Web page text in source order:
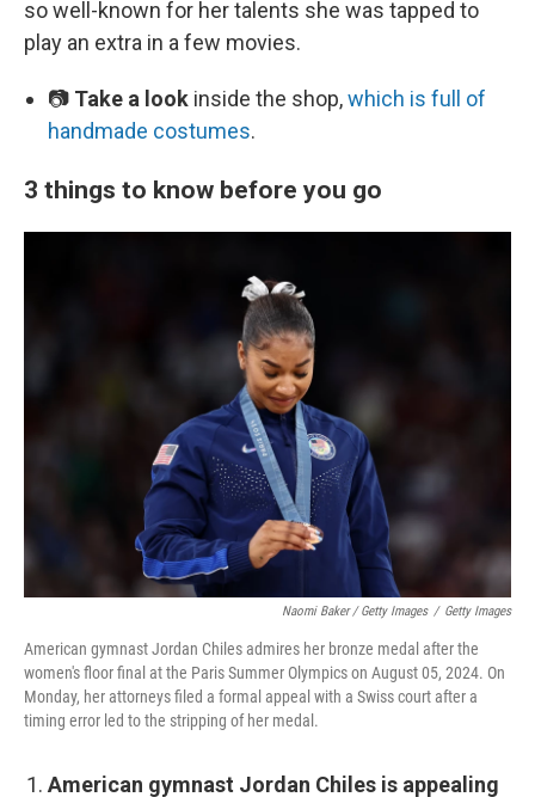
so well-known for her talents she was tapped to
play an extra in a few movies.
📷 Take a look inside the shop,which is full of
handmade costumes.
3 things to know before you go
Naomi Baker / Getty Images / Getty Images
American gymnast Jordan Chiles admires her bronze medal after the
women's floor final at the Paris Summer Olympics on August 05, 2024. On
Monday, her attorneys filed a formal appeal with a Swiss court after a
timing error led to the stripping of her medal.
American gymnast Jordan Chiles is appealing